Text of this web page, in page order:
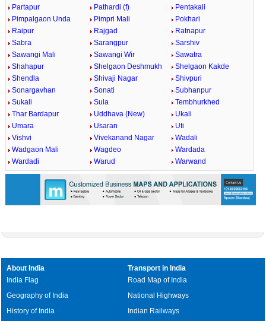
Partapur
Pathardi (f)
Pentakali
Pimpalgaon Unda
Pimpri Mali
Pokhari
Raipur
Rajgad
Ratnapur
Sabra
Sarangpur
Sarshiv
Sawangi Mali
Sawangi Wir
Sawatra
Shahapur
Shelgaon Deshmukh
Shelgaon Kakde
Shendla
Shivaji Nagar
Shivpuri
Sonargavhan
Sonati
Subhanpur
Sukali
Sula
Tembhurkhed
Thar Bardapur
Uddhava (New)
Ukali
Umara
Usaran
Uti
Vishvi
Vivekanand Nagar
Wadali
Wadgaon Mali
Wagdeo
Wardada
Wardadi
Warud Warwand
About India
India Flag
Geography of India
History of India
Transport in India
Road Map of India
National Highways
Indian Railways